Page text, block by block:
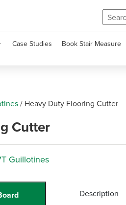
Search
for:
Case Studies Book Stair Measure
/ Heavy Duty Flooring Cutter
Cutter
Guillotines
Description